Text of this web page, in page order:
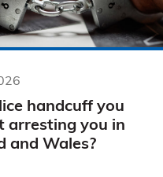
handcuff you
arresting you in
and Wales?